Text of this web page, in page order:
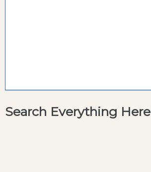
Search Everything Here